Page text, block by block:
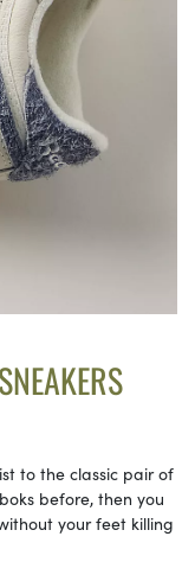
to the classic pair of
before, then you
your feet killing